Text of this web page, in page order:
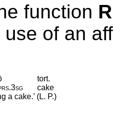
function R
use of an
tort.
.3sg
cake
a cake.’ (L. P.)